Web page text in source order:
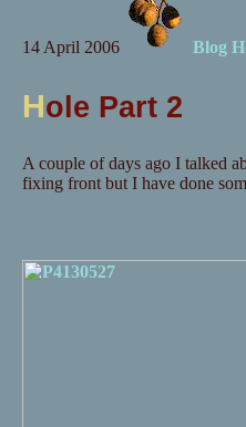
14 April 2006 Blog
Hole Part 2
A couple of days ago I talked
fixing front but I have done